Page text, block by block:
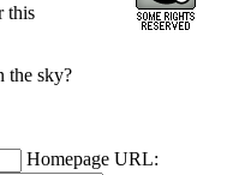
this
the sky?
Homepage URL: